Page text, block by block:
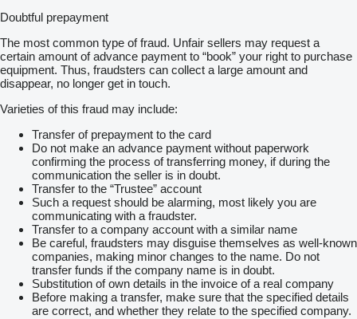
Doubtful prepayment
The most common type of fraud. Unfair sellers may request a
certain amount of advance payment to “book” your right to purchase
equipment. Thus, fraudsters can collect a large amount and
disappear, no longer get in touch.
Varieties of this fraud may include:
Transfer of prepayment to the card
Do not make an advance payment without paperwork
confirming the process of transferring money, if during the
communication the seller is in doubt.
Transfer to the “Trustee” account
Such a request should be alarming, most likely you are
communicating with a fraudster.
Transfer to a company account with a similar name
Be careful, fraudsters may disguise themselves as well-known
companies, making minor changes to the name. Do not
transfer funds if the company name is in doubt.
Substitution of own details in the invoice of a real company
Before making a transfer, make sure that the specified details
are correct, and whether they relate to the specified company.